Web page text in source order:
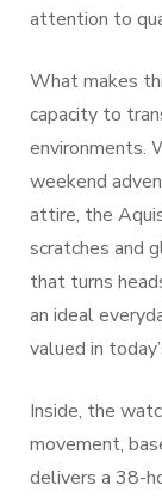
attention to
What makes
capacity to
environments.
weekend
attire, the
scratches and
that turns
an ideal
valued in
Inside, the
movement,
delivers a 38-